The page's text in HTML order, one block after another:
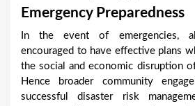
Emergency Preparedness
In the event of emergencies,
encouraged to have effective plans
the social and economic disruption
Hence broader community
successful disaster risk